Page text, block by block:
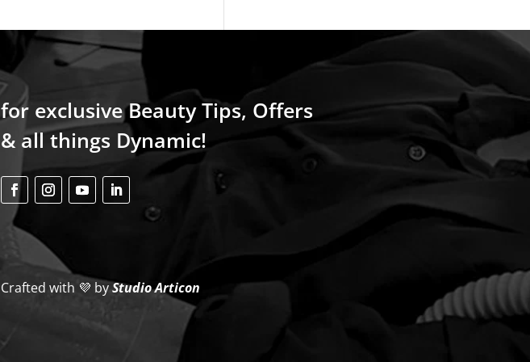
for exclusive Beauty Tips, Offers
& all things Dynamic!
Crafted with 💜 byStudio Articon